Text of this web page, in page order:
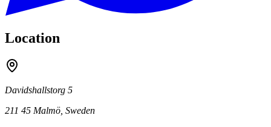
Location
Davidshallstorg 5
211 45 Malmö Sweden